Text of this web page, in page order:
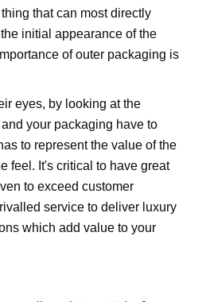
that can most directly
initial appearance of the
of outer packaging is
eyes, by looking at the
your packaging have to
to represent the value of the
feel. It's critical to have great
to exceed customer
service to deliver luxury
which add value to your